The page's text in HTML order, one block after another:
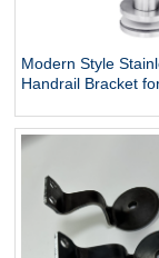
Modern Style
Handrail Bracket
Fittings Railing
Staircase